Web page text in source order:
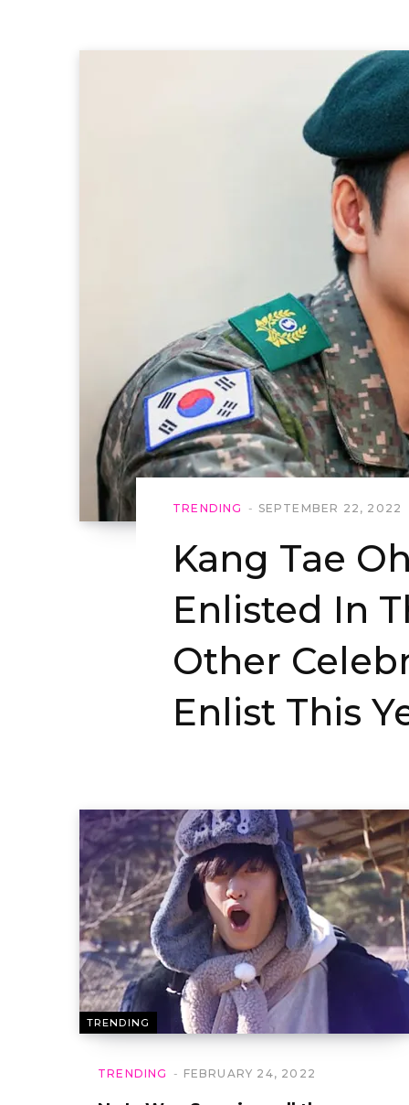
TRENDING SEPTEMBER 22, 2022
Kang Tae
Enlisted In
Other
Enlist This
TRENDING
TRENDING FEBRUARY 24, 2022